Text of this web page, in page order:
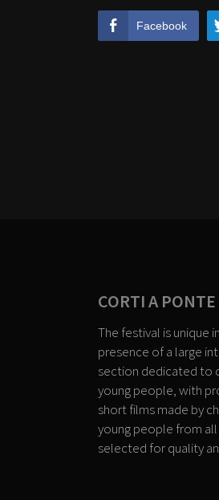
Facebook
CORTI A
The festival is unique
presence of a large
section dedicated to
young people, with
short films made by
young people from
selected for quality